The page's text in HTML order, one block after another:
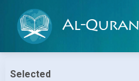
Al-Quran
Selected